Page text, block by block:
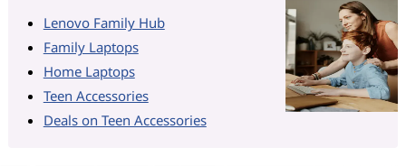
Lenovo Family Hub
Family Laptops
Home Laptops
Teen Accessories
Deals on Teen Accessories